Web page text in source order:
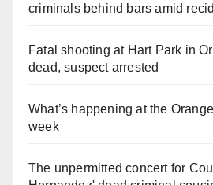
criminals behind bars amid
Fatal shooting at Hart Park in
dead, suspect arrested
What’s happening at the
week
The unpermitted concert for